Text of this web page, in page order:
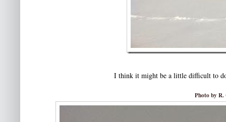
I think it might be a little difficult to
Photo by R.